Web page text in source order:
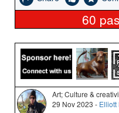
60
Art; Culture &
29 Nov 2023 - Elliott